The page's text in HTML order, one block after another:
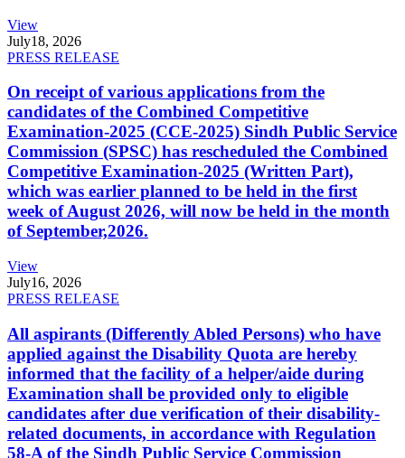
View
July18, 2026
PRESS RELEASE
On receipt of various applications from the
candidates of the Combined Competitive
Examination-2025 (CCE-2025) Sindh Public Service
Commission (SPSC) has rescheduled the Combined
Competitive Examination-2025 (Written Part),
which was earlier planned to be held in the first
week of August 2026, will now be held in the month
of September,2026.
View
July16, 2026
PRESS RELEASE
All aspirants (Differently Abled Persons) who have
applied against the Disability Quota are hereby
informed that the facility of a helper/aide during
Examination shall be provided only to eligible
candidates after due verification of their disability-
related documents, in accordance with Regulation
58-A of the Sindh Public Service Commission